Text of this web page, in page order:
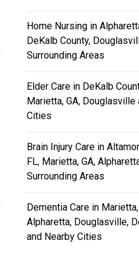
Home Nursing in
DeKalb County,
Surrounding Areas
Elder Care in DeKalb
Marietta, GA, Douglasville
Cities
Brain Injury Care in
FL, Marietta, GA,
Surrounding Areas
Dementia Care in Marietta,
Alpharetta, Douglasville,
and Nearby Cities